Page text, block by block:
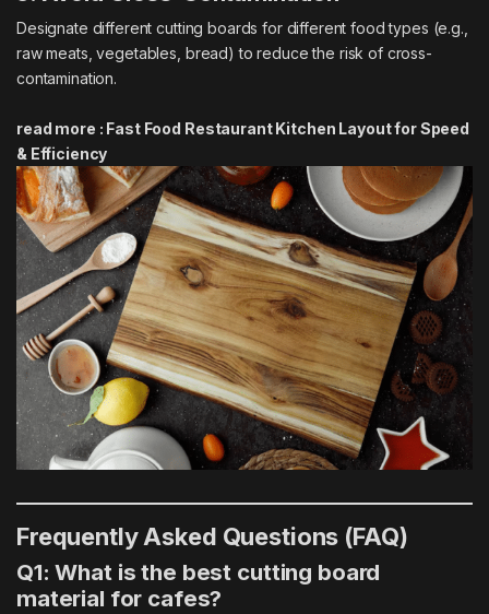
Designate different cutting boards for different food types (e.g.,
raw meats, vegetables, bread) to reduce the risk of cross-
contamination.
read more : Fast Food Restaurant Kitchen Layout for Speed
& Efficiency
Frequently Asked Questions (FAQ)
Q1: What is the best cutting board
material for cafes?